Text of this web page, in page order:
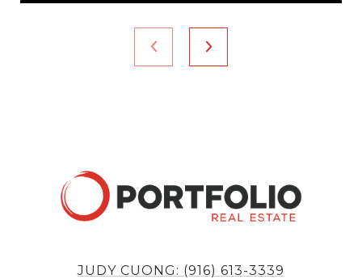
JUDY CUONG: (916) 613-3339